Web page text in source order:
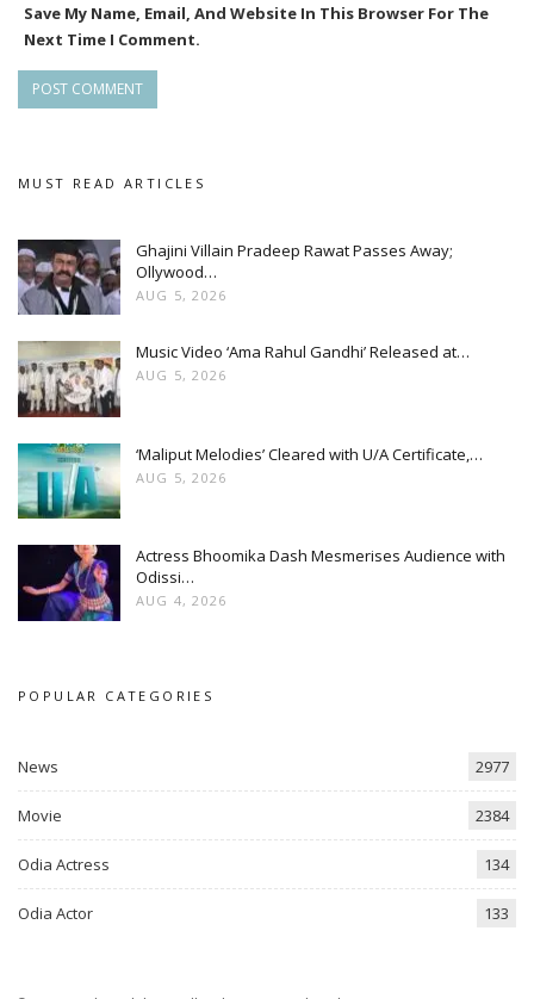
Save My Name, Email, And Website In This Browser For The
Next Time I Comment.
MUST READ ARTICLES
Ghajini Villain Pradeep Rawat Passes Away;
Ollywood…
AUG 5, 2026
Music Video ‘Ama Rahul Gandhi’ Released at…
AUG 5, 2026
‘Maliput Melodies’ Cleared with U/A Certificate,…
AUG 5, 2026
Actress Bhoomika Dash Mesmerises Audience with
Odissi…
AUG 4, 2026
POPULAR CATEGORIES
News 2977
Movie 2384
Odia Actress 134
Odia Actor 133